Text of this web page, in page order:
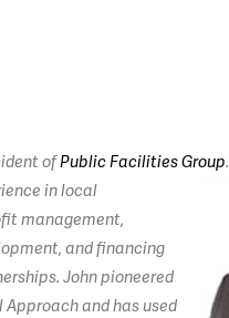
ofPublic Facilities Group.
in local
management,
and financing
John pioneered
and has used